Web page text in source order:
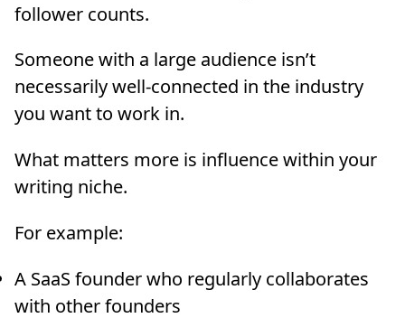
follower counts.
Someone with a large audience isn’t
necessarily well-connected in the industry
you want to work in.
What matters more is influence within your
writing niche.
For example:
A SaaS founder who regularly collaborates
with other founders